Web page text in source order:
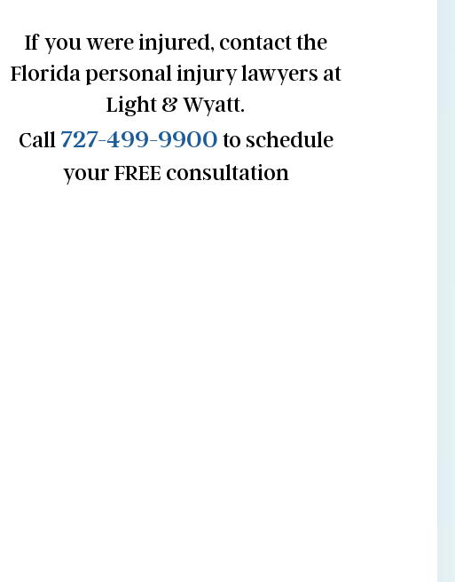
If you were injured, contact the
Florida personal injury lawyers at
Light & Wyatt.
Call 727-499-9900 to schedule
your FREE consultation